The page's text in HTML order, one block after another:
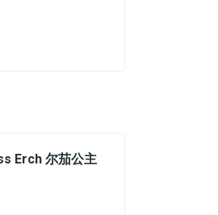
Erch 尔茄公主